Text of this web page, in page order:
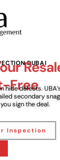
DUBAI
Free
hide defects.
secondary
sign the deal.
Inspection